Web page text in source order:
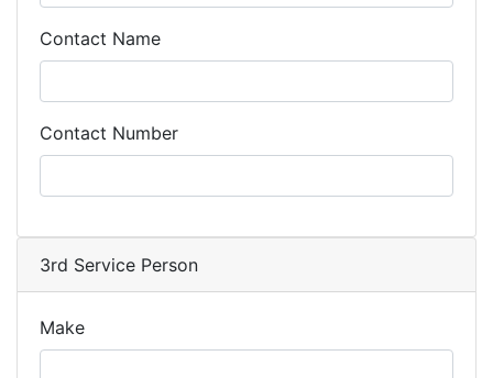
Contact Name
Contact Number
3rd Service Person
Make